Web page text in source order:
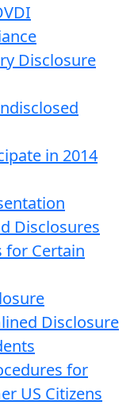
Disclosure
in 2014
Disclosures
for Certain
Disclosure
for
US Citizens